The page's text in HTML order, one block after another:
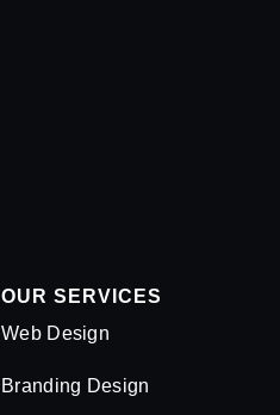
OUR SERVICES
Web Design
Branding Design